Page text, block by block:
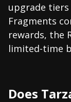
upgrade
Fragments
rewards, the
limited-time
Does